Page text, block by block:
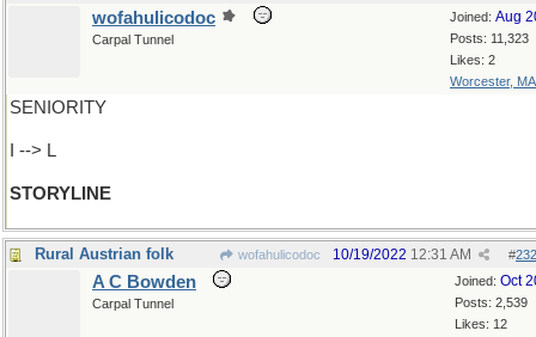
Joined: Aug
Posts: 11,323
Likes: 2
Worcester, MA
wofahulicodoc
Carpal Tunnel
SENIORITY
I --> L
STORYLINE
Rural Austrian folk wofahulicodoc #
10/19/2022 12:31 AM
Joined: Oct
Posts: 2,539
Likes: 12
A C Bowden
Carpal Tunnel